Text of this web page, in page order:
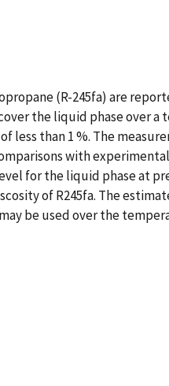
(R-245fa) are
the liquid phase over a
less than 1 %. The
with
for the liquid phase at
of R245fa. The
be used over the